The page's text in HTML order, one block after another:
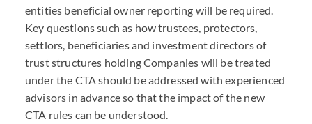
entities beneficial owner reporting will be required.
Key questions such as how trustees, protectors,
settlors, beneficiaries and investment directors of
trust structures holding Companies will be treated
under the CTAshould be addressed with experienced
advisors in advance so that the impact of the new
CTA rules can be understood.